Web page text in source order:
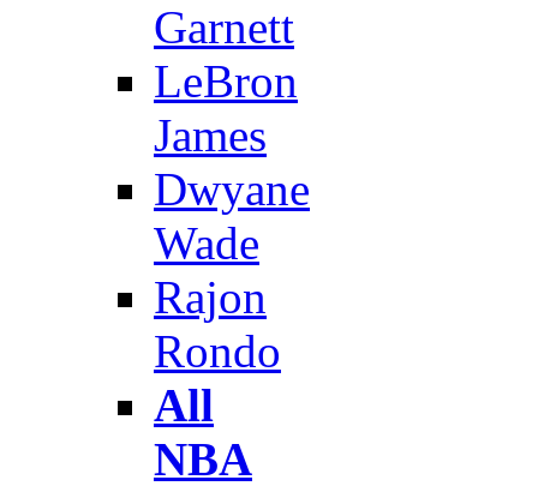
Garnett
LeBron
James
Dwyane
Wade
Rajon
Rondo
All
NBA